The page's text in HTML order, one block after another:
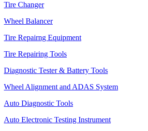
Tire Changer
Wheel Balancer
Tire Repairng Equipment
Tire Repairing Tools
Diagnostic Tester & Battery Tools
Wheel Alignment and ADAS System
Auto Diagnostic Tools
Auto Electronic Testing Instrument